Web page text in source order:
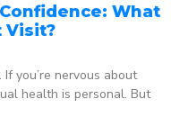
What
Visit?
you’re nervous about
health is personal. But